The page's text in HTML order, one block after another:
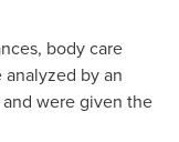
body care
by an
were given the